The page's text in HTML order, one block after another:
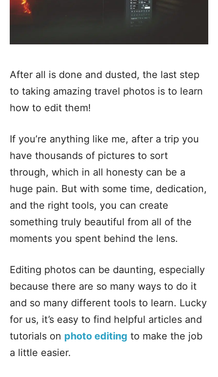
After all is done and dusted, the last step
to taking amazing travel photos is to learn
how to edit them!
If you’re anything like me, after a trip you
have thousands of pictures to sort
through, which in all honesty can be a
huge pain. But with some time, dedication,
and the right tools, you can create
something truly beautiful from all of the
moments you spent behind the lens.
Editing photos can be daunting, especially
because there are so many ways to do it
and so many different tools to learn. Lucky
for us, it’s easy to find helpful articles and
tutorials on photo editing to make the job
a little easier.